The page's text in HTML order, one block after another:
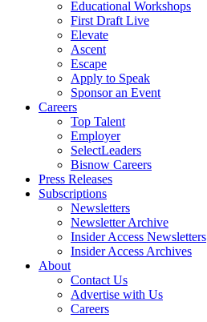
Educational Workshops
First Draft Live
Elevate
Ascent
Escape
Apply to Speak
Sponsor an Event
Careers
Top Talent
Employer
SelectLeaders
Bisnow Careers
Press Releases
Subscriptions
Newsletters
Newsletter Archive
Insider Access Newsletters
Insider Access Archives
About
Contact Us
Advertise with Us
Careers